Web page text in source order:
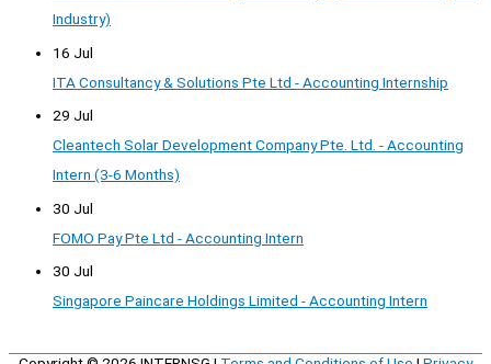
Industry)
16 Jul
ITA Consultancy & Solutions Pte Ltd - Accounting Internship
29 Jul
Cleantech Solar Development Company Pte. Ltd. - Accounting
Intern (3-6 Months)
30 Jul
FOMO Pay Pte Ltd - Accounting Intern
30 Jul
Singapore Paincare Holdings Limited - Accounting Intern